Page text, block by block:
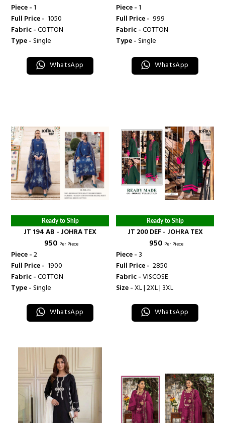
Piece -1
Full Price - ₹ 1050
Fabric -COTTON
Type -Single
WhatsApp
Piece -1
Full Price - ₹ 999
Fabric -COTTON
Type -Single
WhatsApp
Ready to Ship
JT 194 AB - JOHRA TEX
₹ 950 Per Piece
Piece -2
Full Price - ₹ 1900
Fabric -COTTON
Type -Single
WhatsApp
Ready to Ship
JT 200 DEF - JOHRA TEX
₹ 950 Per Piece
Piece - 3
Full Price - ₹ 2850
Fabric -VISCOSE
Size -XL | 2XL | 3XL
WhatsApp